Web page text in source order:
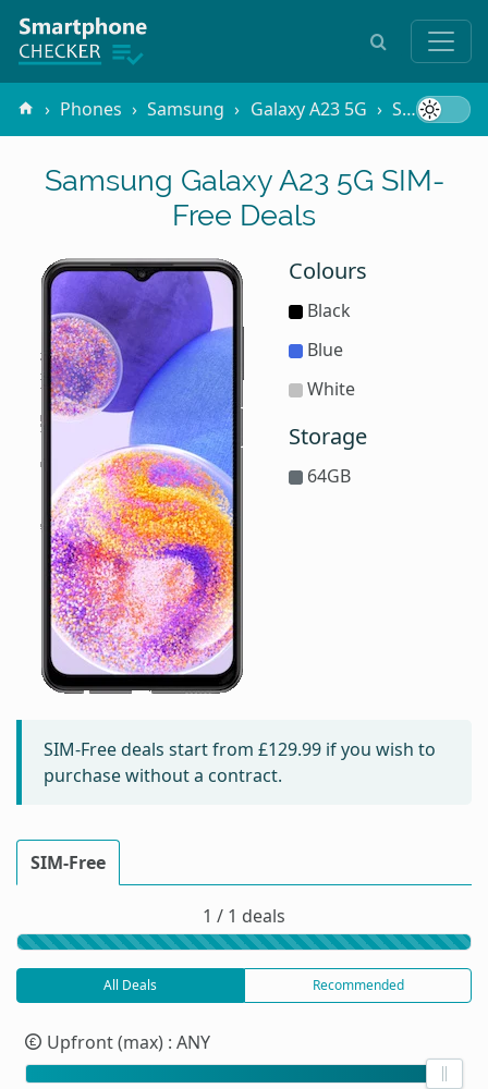
Phones Samsung Galaxy A23 5G SIM-Free
Samsung Galaxy A23 5G SIM-
Free Deals
Colours
Black
Blue
White
Storage
64GB
SIM-Free deals start from £129.99 if you wish to
purchase without a contract.
SIM-Free
1 / 1 deals
All Deals Recommended
Upfront (max) : ANY